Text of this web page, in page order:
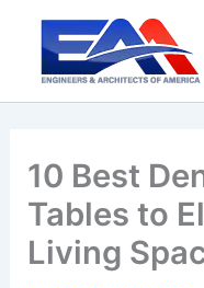
content
10 Best
Tables to
Living